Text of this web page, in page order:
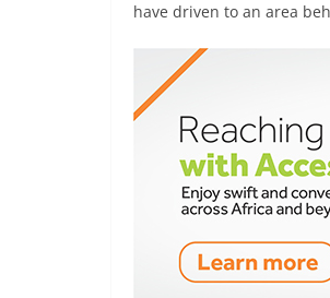
have driven to an area